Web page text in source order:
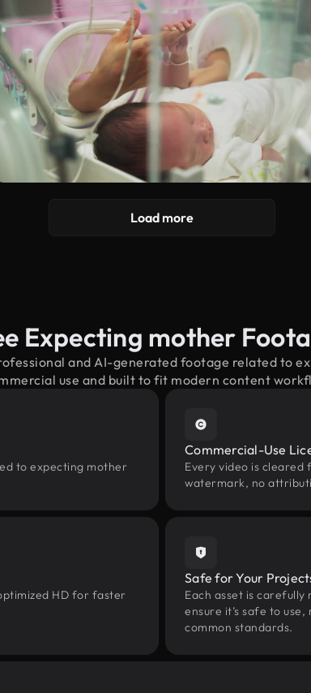
Load more
Expecting mother
and AI-generated footage related to
use and built to fit modern content
to expecting mother
Commercial-Use
Every video is cleared
watermark, no
HD for faster
Safe for Your
Each asset is
ensure it’s safe to
common standards.